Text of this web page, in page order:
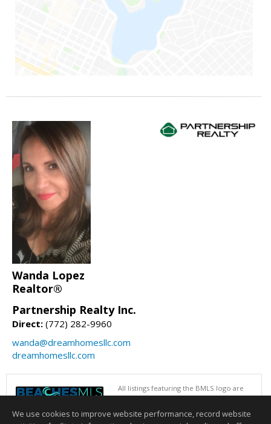
Wanda Lopez
Realtor®
Partnership Realty Inc.
Direct: (772) 282-9960
wanda@dreamhomesllc.com
dreamhomesllc.com
All listings featuring the BMLS logo are
provided by BeachesMLS, Inc. This
or accuracy and is not guaranteed. Copyright © 2026 BeachesMLS, Inc.
We use cookies to improve website performance, record website